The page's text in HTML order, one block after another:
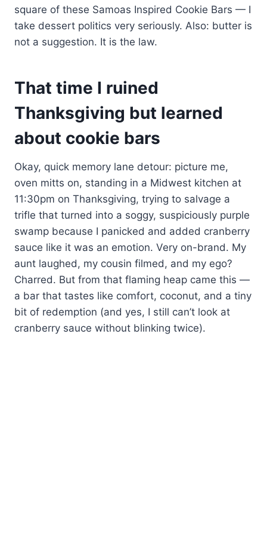
square of these Samoas Inspired Cookie Bars — I
take dessert politics very seriously. Also: butter is
not a suggestion. It is the law.
That time I ruined
Thanksgiving but learned
about cookie bars
Okay, quick memory lane detour: picture me,
oven mitts on, standing in a Midwest kitchen at
11:30pm on Thanksgiving, trying to salvage a
trifle that turned into a soggy, suspiciously purple
swamp because I panicked and added cranberry
sauce like it was an emotion. Very on-brand. My
aunt laughed, my cousin filmed, and my ego?
Charred. But from that flaming heap came this —
a bar that tastes like comfort, coconut, and a tiny
bit of redemption (and yes, I still can’t look at
cranberry sauce without blinking twice).